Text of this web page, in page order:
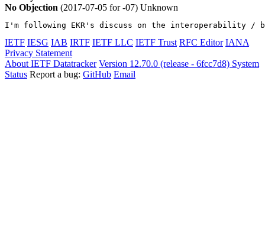
No Objection (2017-07-05 for -07) Unknown
I'm following EKR's discuss on the interoperability /
IETF IESG IAB IRTF IETF LLC IETF Trust RFC Editor IANA
Privacy Statement
About IETF Datatracker Version 12.70.0 (release - 6fcc7d8) System
Status Report a bug: GitHub Email